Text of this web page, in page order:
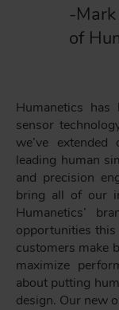
-
of
Humanetics
sensor
we’ve
leading human
and precision
bring all of our
Humanetics’
opportunities
customers make
maximize
about putting
design. Our new